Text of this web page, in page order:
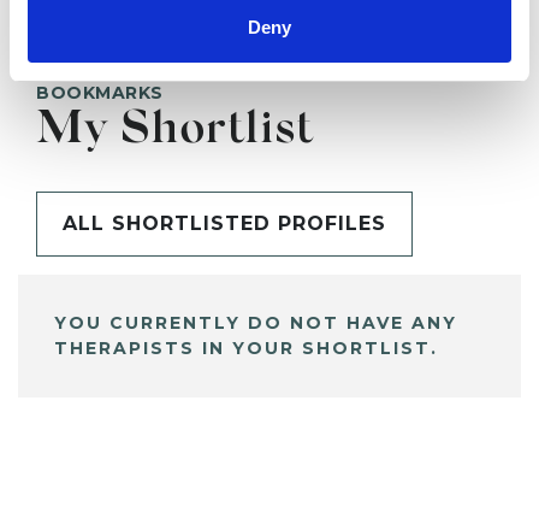
Deny
BOOKMARKS
My Shortlist
ALL SHORTLISTED PROFILES
YOU CURRENTLY DO NOT HAVE ANY
THERAPISTS IN YOUR SHORTLIST.